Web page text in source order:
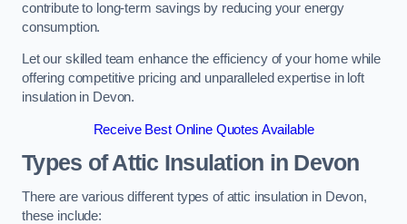
contribute to long-term savings by reducing your energy
consumption.
Let our skilled team enhance the efficiency of your home while
offering competitive pricing and unparalleled expertise in loft
insulation in Devon.
Receive Best Online Quotes Available
Types of Attic Insulation in Devon
There are various different types of attic insulation in Devon,
these include: